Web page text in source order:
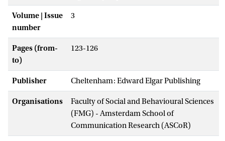
Volume | Issue
number
3
Pages (from-
to)
123-126
Publisher Cheltenham: Edward Elgar Publishing
Organisations
Faculty of Social and Behavioural Sciences
(FMG) - Amsterdam School of
Communication Research (ASCoR)